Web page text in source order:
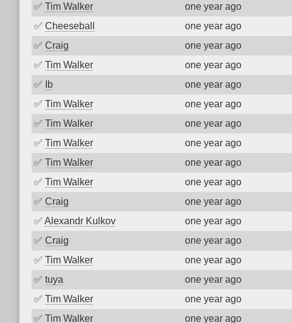
✅ Tim Walker one year ago
✅ Cheeseball one year ago
✅ Craig one year ago
✅ Tim Walker one year ago
✅
Ib one year ago
✅ Tim Walker one year ago
✅ Tim Walker one year ago
✅ Tim Walker one year ago
✅ Tim Walker one year ago
✅ Tim Walker one year ago
✅ Craig one year ago
✅ Alexandr Kulkov one year ago
✅ Craig one year ago
✅ Tim Walker one year ago
✅ tuya one year ago
✅ Tim Walker one year ago
✅ Tim Walker one year ago